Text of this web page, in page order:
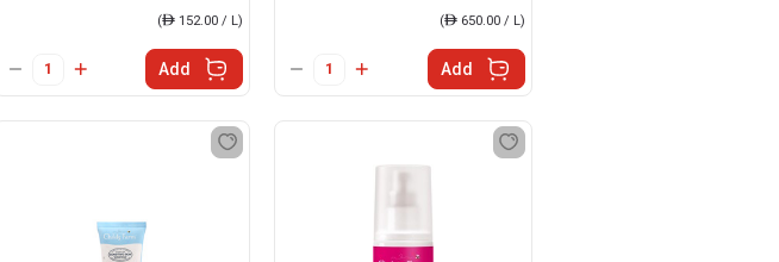
(ê 152.00 / L)
Add
(ê650.00 / L)
Add